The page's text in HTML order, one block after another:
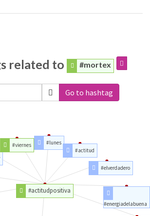
related to #mortex
Go to hashtag
#actitudpositiva
#viernes
#lunes
#actitud
#elverdadero
#energiadelabuena